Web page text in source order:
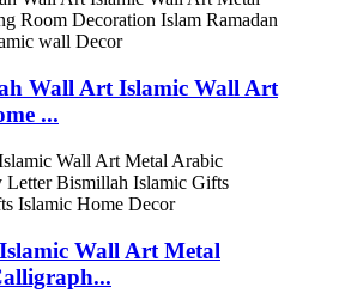
Wall Art Islamic Wall Art
...
Wall Art Metal